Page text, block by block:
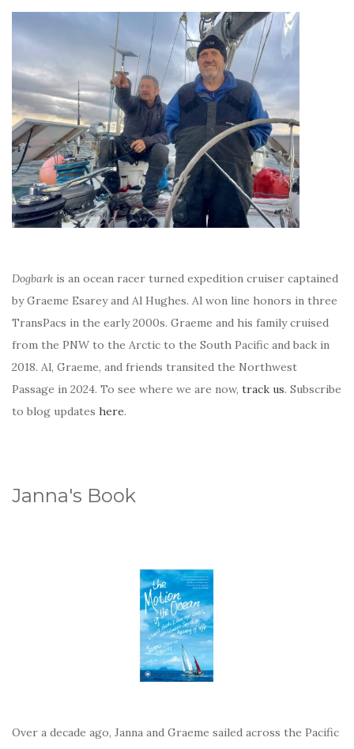
Dogbark is an ocean racer turned expedition cruiser captained
by Graeme Esarey and Al Hughes. Al won line honors in three
TransPacs in the early 2000s. Graeme and his family cruised
from the PNW to the Arctic to the South Pacific and back in
2018. Al, Graeme, and friends transited the Northwest
Passage in 2024. To see where we are now, track us. Subscribe
to blog updates here.
Janna's Book
Over a decade ago, Janna and Graeme sailed across the Pacific